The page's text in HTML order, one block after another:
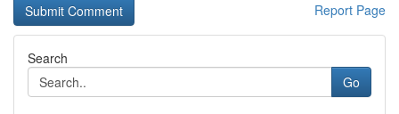
Report Page
Search
Go